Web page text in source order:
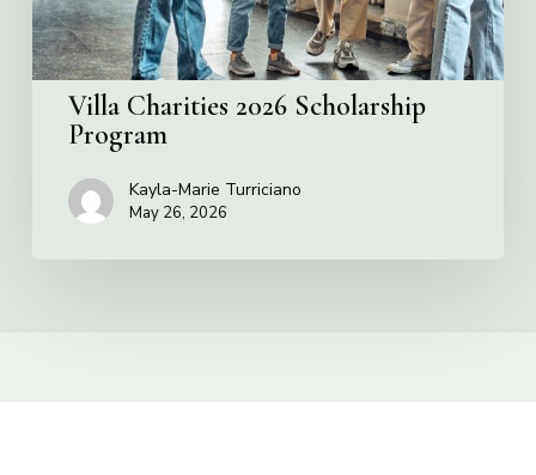
Villa Charities 2026 Scholarship
Program
Kayla-Marie Turriciano
May 26, 2026